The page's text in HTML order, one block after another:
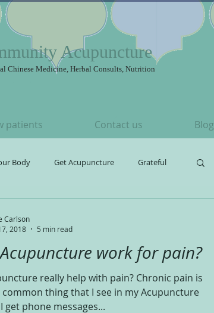
Acupuncture
Chinese Medicine, Herbal Consults, Nutrition
patients Contact us Blog
Body Get Acupuncture Grateful
work for pain?
really help with pain? Chronic pain is
thing that I see in my Acupuncture
get phone messages...
Carlson
2018
5 min read